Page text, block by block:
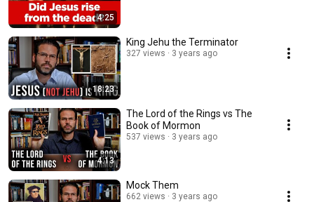
4:25
18:23
King Jehu the Terminator
327 views 3 years ago
4:13
The Lord of the Rings vs The
Book of Mormon
537 views 3 years ago
Mock Them
662 views 3 years ago